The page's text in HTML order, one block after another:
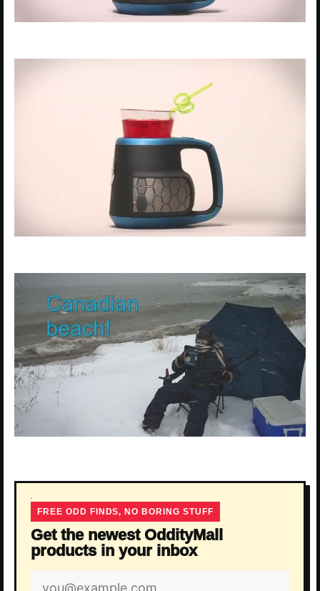
FREE ODD FINDS, NO BORING STUFF
Get the newest OddityMall
products in your inbox
Email